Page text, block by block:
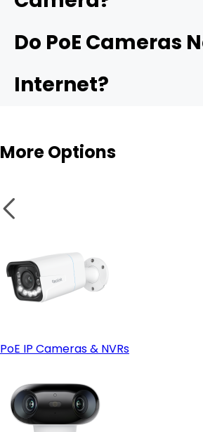
Plug-and-play setup
Easy expansion
Enhanced physical security
Fixed Placement
Wi-Fi cameras
Do PoE Cameras
Internet?
More Options
PoE IP Cameras & NVRs